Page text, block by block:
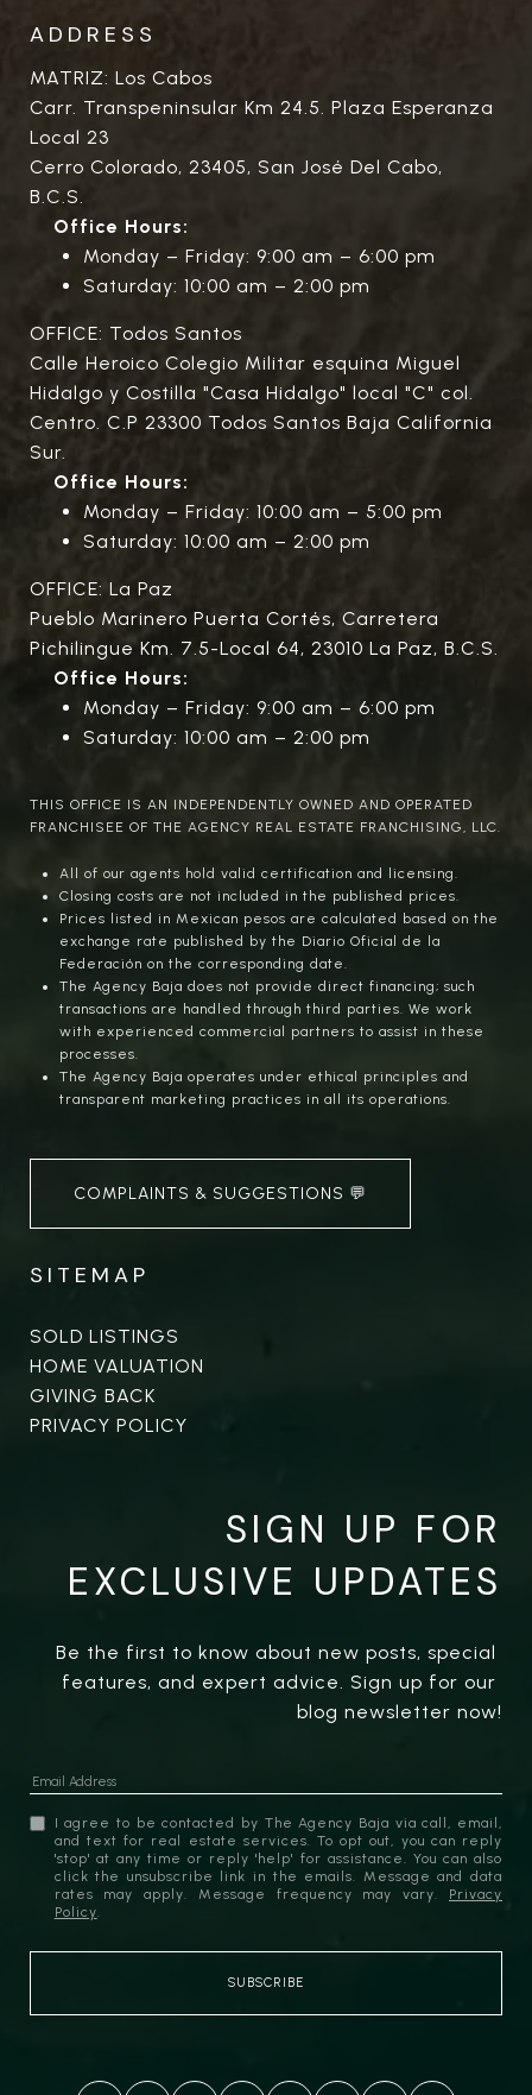
ADDRESS
MATRIZ: Los Cabos
Carr. Transpeninsular Km 24.5. Plaza Esperanza
Local 23
Cerro Colorado, 23405, San José Del Cabo,
B.C.S.
Office Hours:
Monday – Friday: 9:00 am – 6:00 pm
Saturday: 10:00 am – 2:00 pm
OFFICE: Todos Santos
Calle Heroico Colegio Militar esquina Miguel
Hidalgo y Costilla "Casa Hidalgo" local "C" col.
Centro. C.P 23300 Todos Santos Baja California
Sur.
Office Hours:
Monday – Friday: 10:00 am – 5:00 pm
Saturday: 10:00 am – 2:00 pm
OFFICE: La Paz
Pueblo Marinero Puerta Cortés, Carretera
Pichilingue Km. 7.5-Local 64, 23010 La Paz, B.C.S.
Office Hours:
Monday – Friday: 9:00 am – 6:00 pm
Saturday: 10:00 am – 2:00 pm
THIS OFFICE IS AN INDEPENDENTLY OWNED AND OPERATED
FRANCHISEE OF THE AGENCY REAL ESTATE FRANCHISING, LLC.
All of our agents hold valid certification and licensing.
Closing costs are not included in the published prices.
Prices listed in Mexican pesos are calculated based on the
exchange rate published by the Diario Oficial de la
Federación on the corresponding date.
The Agency Baja does not provide direct financing; such
transactions are handled through third parties. We work
with experienced commercial partners to assist in these
processes.
The Agency Baja operates under ethical principles and
transparent marketing practices in all its operations.
COMPLAINTS & SUGGESTIONS 💬
SITEMAP
SOLD LISTINGS
HOME VALUATION
GIVING BACK
PRIVACY POLICY
SIGN UP FOR
EXCLUSIVE UPDATES
Be the first to know about new posts, special
features, and expert advice. Sign up for our
blog newsletter now!
I agree to be contacted by The Agency Baja via call, email,
and text for real estate services. To opt out, you can reply
'stop' at any time or reply 'help' for assistance. You can also
click the unsubscribe link in the emails. Message and data
rates may apply. Message frequency may vary. Privacy
Policy.